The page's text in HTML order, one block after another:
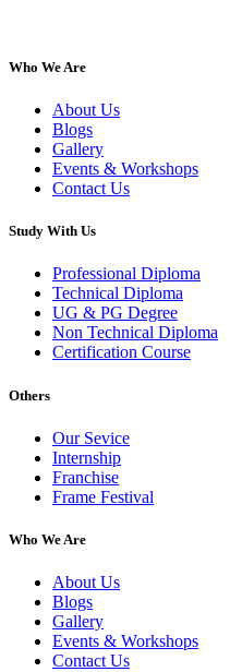
Who We Are
About Us
Blogs
Gallery
Events & Workshops
Contact Us
Study With Us
Professional Diploma
Technical Diploma
UG & PG Degree
Non Technical Diploma
Certification Course
Others
Our Sevice
Internship
Franchise
Frame Festival
Who We Are
About Us
Blogs
Gallery
Events & Workshops
Contact Us